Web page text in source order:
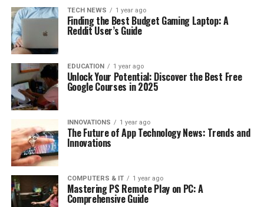
TECH NEWS 1 year ago
Finding the Best Budget Gaming Laptop: A
Reddit User’s Guide
EDUCATION 1 year ago
Unlock Your Potential: Discover the Best Free
Google Courses in 2025
INNOVATIONS 1 year ago
The Future of App Technology News: Trends and
Innovations
COMPUTERS & IT 1 year ago
Mastering PS Remote Play on PC: A
Comprehensive Guide